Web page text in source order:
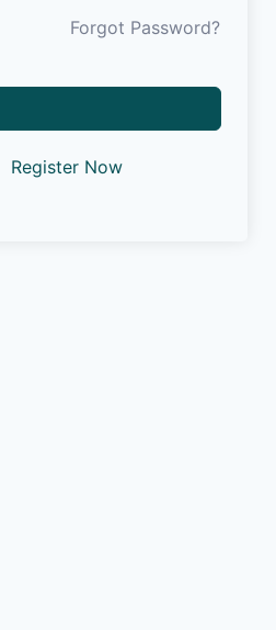
Forgot Password?
Register Now